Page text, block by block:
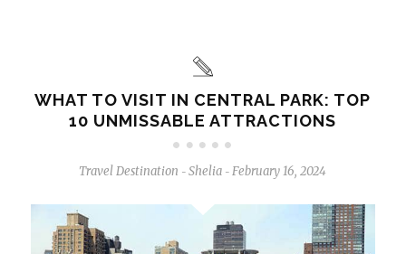
WHAT TO VISIT IN CENTRAL PARK: TOP
10 UNMISSABLE ATTRACTIONS
Travel Destination - Shelia - February 16, 2024